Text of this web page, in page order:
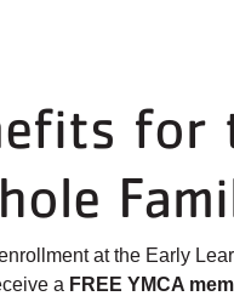
for
at the Early
a FREE YMCA